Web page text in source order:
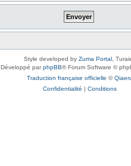
Style developed by Zuma Portal ,
Développé parphpBB® Forum Software ©
Traduction française officielle ©
Confidentialité | Conditions